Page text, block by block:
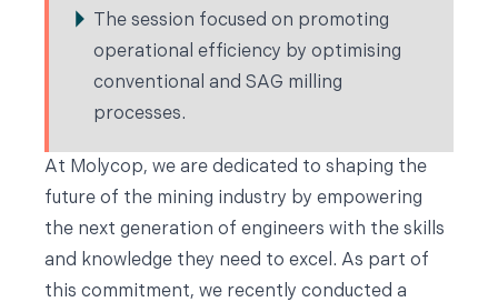
The session focused on promoting
operational efficiency by optimising
conventional and SAG milling
processes.
At Molycop, we are dedicated to shaping the
future of the mining industry by empowering
the next generation of engineers with the skills
and knowledge they need to excel. As part of
this commitment, we recently conducted a